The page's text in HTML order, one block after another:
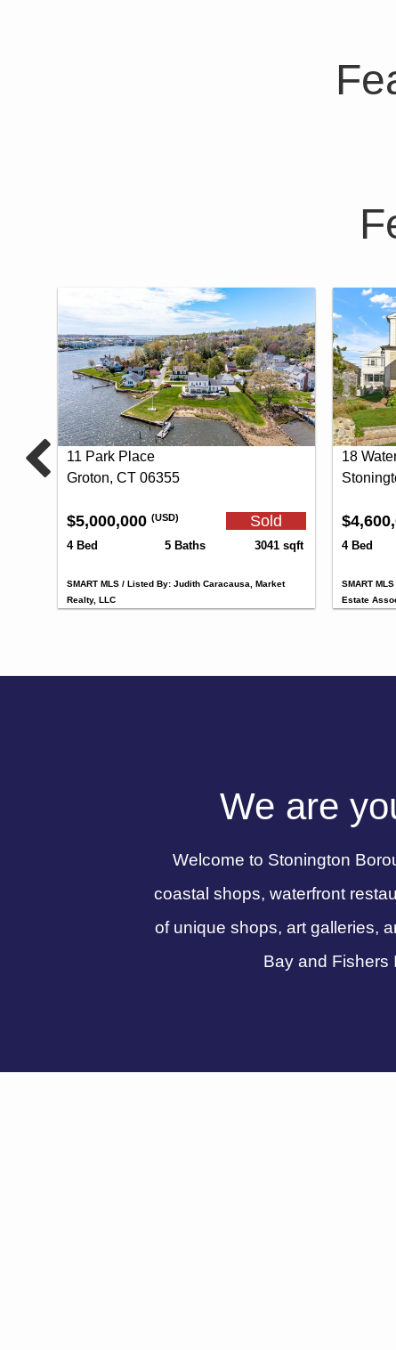
11 Park Place
Groton, CT 06355
$5,000,000 (USD) Sold
4 Bed 5 Baths 3041 sqft
SMART MLS / Listed By: Judith Caracausa, Market
Realty, LLC
18
4 Bed
SMART
Estate
We are
Welcome to Stonington
coastal shops, waterfront
of unique shops, art galleries,
Bay and Fishers